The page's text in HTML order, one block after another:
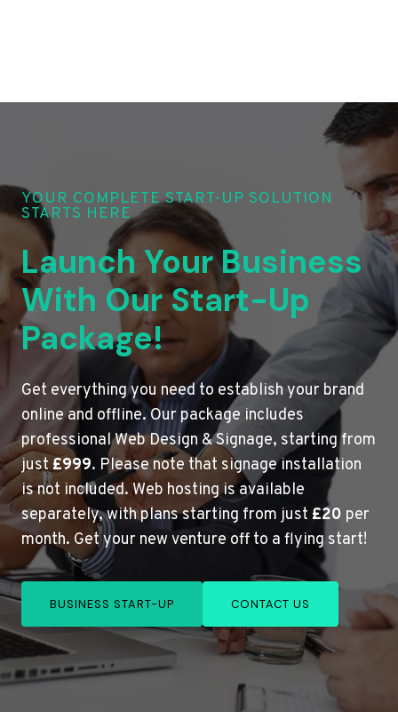
YOUR COMPLETE START-UP SOLUTION
STARTS HERE
Launch Your Business
With Our Start-Up
Package!
Get everything you need to establish your brand
online and offline. Our package includes
professional Web Design & Signage, starting from
just£999. Please note that signage installation
is not included. Web hosting is available
separately, with plans starting from just £20 per
month. Get your new venture off to a flying start!
BUSINESS START-UP CONTACT US